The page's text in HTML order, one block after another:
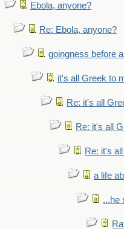
Ebola, anyone?
Re: Ebola, anyone?
goingness before
it's all Greek to
Re: it's all
Re: it's all
Re: it's
a life
...he